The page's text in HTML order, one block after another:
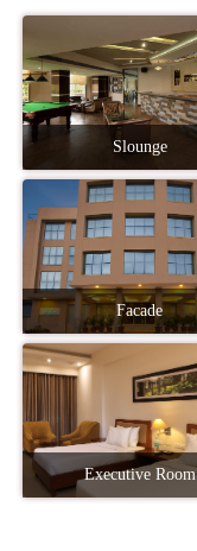
Slounge
Facade
Executive Room